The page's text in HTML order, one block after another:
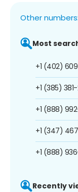
Other numbers:
Most
+1 (402)
+1 (385)
+1 (888)
+1 (347)
+1 (888)
Recently